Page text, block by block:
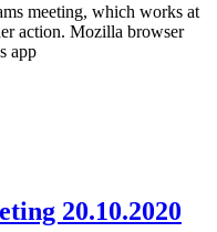
meeting, which works at
action. Mozilla browser
app
20.10.2020